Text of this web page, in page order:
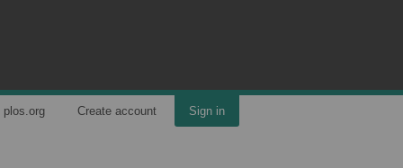
plos.org Create account Sign in